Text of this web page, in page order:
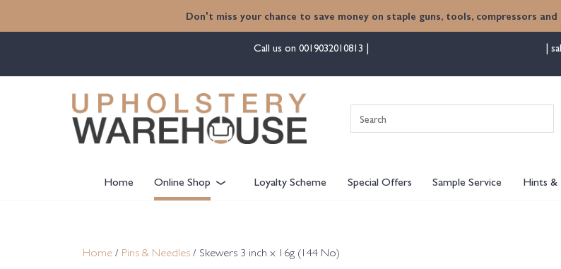
Don't miss your chance to save money on staple guns, tools, compressors
Call us on 0019032010813
for:
Home Online Shop Loyalty Scheme Special Offers Sample Service Hints &
Home / Pins & Needles / Skewers 3 inch x 16g (144 No)